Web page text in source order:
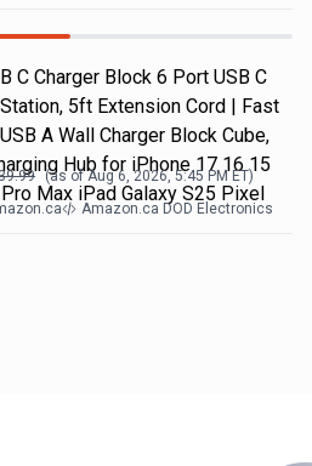
C Charger Block 6 Port USB C
5ft Extension Cord | Fast
A Wall Charger Block Cube,
Hub for iPhone 17 16 15
Max iPad Galaxy S25 Pixel
(as ofAug 6, 2026, 5:45 PMET)
Amazon.ca DOD Electronics